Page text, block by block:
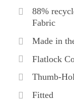
88%
Fabric
Made in
Flatlock
Thumb-
Fitted